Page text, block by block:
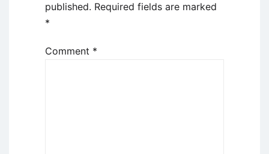
published. Required fields are marked
*
Comment *